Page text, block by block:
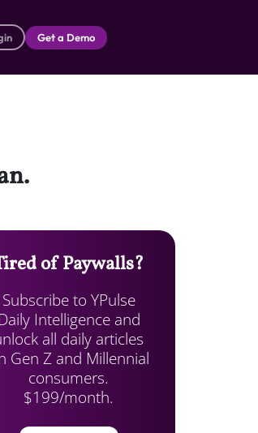
Get a Demo
of Paywalls?
Subscribe to YPulse
Daily Intelligence and
all daily articles
Gen Z and Millennial
consumers.
$199/month.